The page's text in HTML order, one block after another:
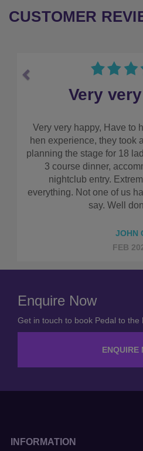
CUSTOMER
stag and
out of
activities,
to
Make
I couldn’t
Everything was
really worked out
Enquire Now
Get in touch to book Pedal to the
ENQUIRE
INFORMATION